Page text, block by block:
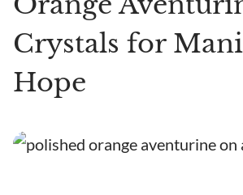
Crystals for
Hope